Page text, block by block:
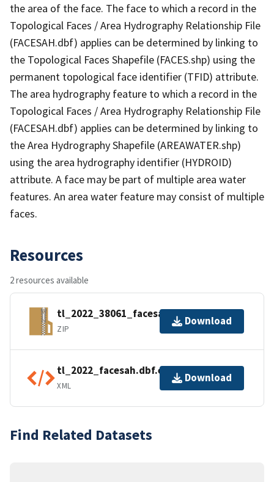
the area of the face. The face to which a record in the
Topological Faces / Area Hydrography Relationship File
(FACESAH.dbf) applies can be determined by linking to
the Topological Faces Shapefile (FACES.shp) using the
permanent topological face identifier (TFID) attribute.
The area hydrography feature to which a record in the
Topological Faces / Area Hydrography Relationship File
(FACESAH.dbf) applies can be determined by linking to
the Area Hydrography Shapefile (AREAWATER.shp)
using the area hydrography identifier (HYDROID)
attribute. A face may be part of multiple area water
features. An area water feature may consist of multiple
faces.
Resources
2 resources available
tl_2022_38061_facesah.zip
ZIP
Download
tl_2022_facesah.dbf.ea.iso.xml
XML
Download
Find Related Datasets